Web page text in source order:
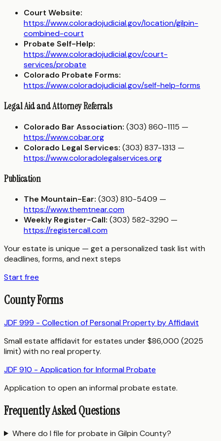
Court Website:
https://www.coloradojudicial.gov/location/gilpin-
combined-court
Probate Self-Help:
https://www.coloradojudicial.gov/court-
services/probate
Colorado Probate Forms:
https://www.coloradojudicial.gov/self-help-forms
Legal Aid and Attorney Referrals
Colorado Bar Association: (303) 860-1115 —
https://www.cobar.org
Colorado Legal Services: (303) 837-1313 —
https://www.coloradolegalservices.org
Publication
The Mountain-Ear: (303) 810-5409 —
https://www.themtnear.com
Weekly Register-Call: (303) 582-3290 —
https://registercall.com
Your estate is unique — get a personalized task list with
deadlines, forms, and next steps
Start free
County Forms
JDF 999 - Collection of Personal Property by Affidavit
Small estate affidavit for estates under $86,000 (2025
limit) with no real property.
JDF 910 - Application for Informal Probate
Application to open an informal probate estate.
Frequently Asked Questions
Where do I file for probate in Gilpin County?